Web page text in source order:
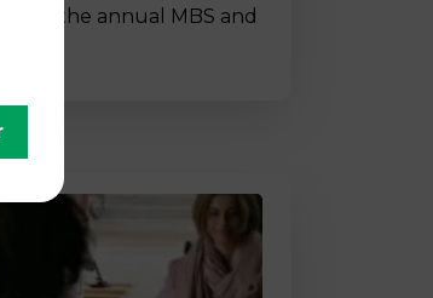
the annual MBS and